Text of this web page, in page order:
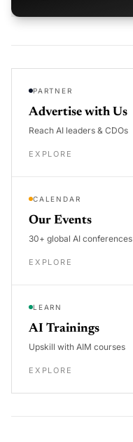
PARTNER
Advertise with Us
Reach AI leaders & CDOs
EXPLORE
CALENDAR
Our Events
30+ global AI conferences
EXPLORE
LEARN
AI Trainings
Upskill with AIM courses
EXPLORE